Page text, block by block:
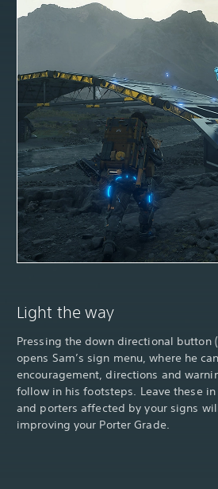
Light the way
Pressing the down directional button
opens Sam’s sign menu, where he
encouragement, directions and
follow in his footsteps. Leave these
and porters affected by your signs
improving your Porter Grade.